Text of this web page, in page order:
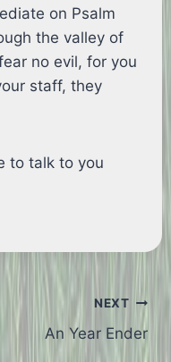
on Psalm
the valley of
no evil, for you
staff, they
to talk to you
NEXT
An Year Ender